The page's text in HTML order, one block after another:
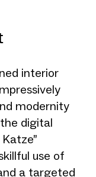
interior
modernity
digital
use of
a targeted